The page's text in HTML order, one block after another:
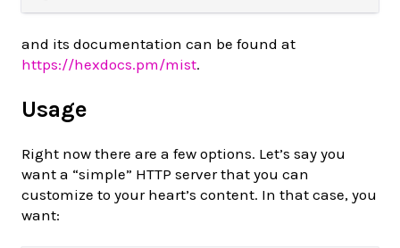
and its documentation can be found at
https://hexdocs.pm/mist.
Usage
Right now there are a few options. Let’s say you
want a “simple” HTTP server that you can
customize to your heart’s content. In that case, you
want: